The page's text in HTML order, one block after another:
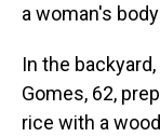
a woman's
In the
Gomes, 62,
rice with a